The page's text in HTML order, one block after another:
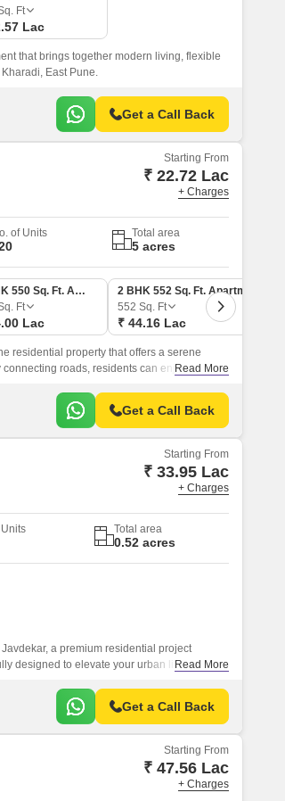
Ft
Lac
that brings together modern living, flexible
East Pune.
Get a Call Back
Starting From
₹ 22.72 Lac
+ Charges
of Units Total area
5 acres
2 BHK 550 Sq. Ft. Apartment
Ft
Lac
2 BHK 552 Sq. Ft. Apartment
552 Sq. Ft
₹ 44.16 Lac
residential property that offers a serene
roads, residents can enjoyRead More
Get a Call Back
Starting From
₹ 33.95 Lac
+ Charges
Total area
0.52 acres
a premium residential project
designed to elevate your urban lifestyle,
Read More
Get a Call Back
Starting From
₹ 47.56 Lac
+ Charges